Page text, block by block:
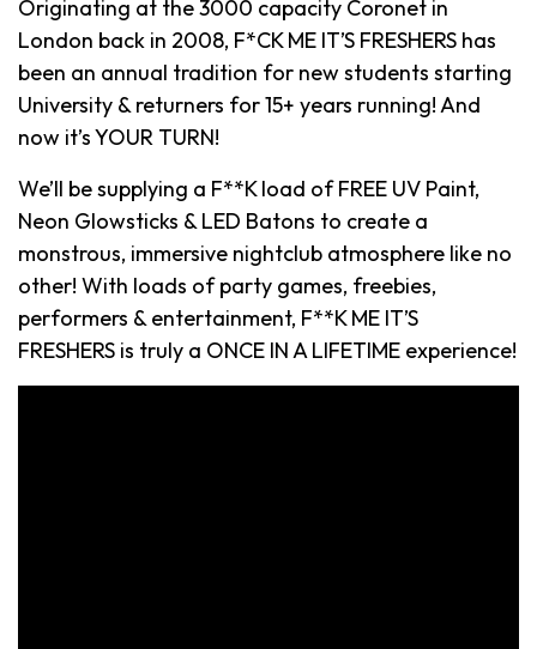
Originating at the 3000 capacity Coronet in
London back in 2008, F*CK ME IT’S FRESHERS has
been an annual tradition for new students starting
University & returners for 15+ years running! And
now it’s YOUR TURN!
We’ll be supplying a F**K load of FREE UV Paint,
Neon Glowsticks & LED Batons to create a
monstrous, immersive nightclub atmosphere like no
other! With loads of party games, freebies,
performers & entertainment, F**K ME IT’S
FRESHERS is truly a ONCE IN A LIFETIME experience!